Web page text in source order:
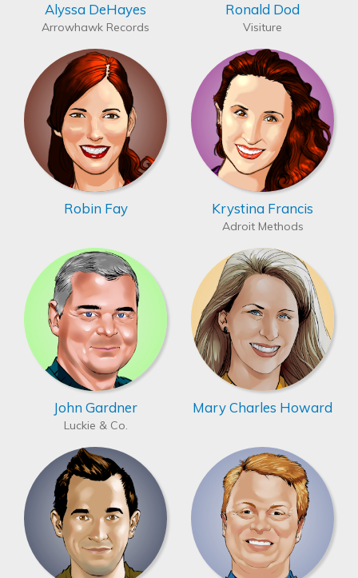
Alyssa DeHayes
Arrowhawk Records
Ronald Dod
Visiture
Robin Fay Krystina Francis
Adroit Methods
John Gardner
Luckie & Co.
Mary Charles Howard